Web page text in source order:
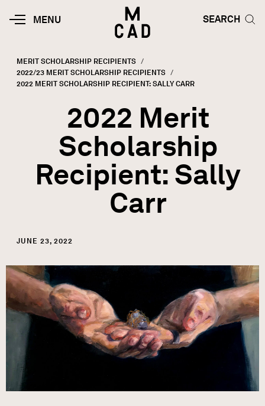
MOBILE
MENU
HOME | MINNEAPOLIS COLLEGE
SEARCH
SEARCH
Breadcrumb
MERIT SCHOLARSHIP RECIPIENTS
2022/23 MERIT SCHOLARSHIP RECIPIENTS
CURRENT:
2022 MERIT SCHOLARSHIP RECIPIENT: SALLY CARR
2022 Merit
Scholarship
Recipient: Sally
Carr
JUNE 23, 2022
Image